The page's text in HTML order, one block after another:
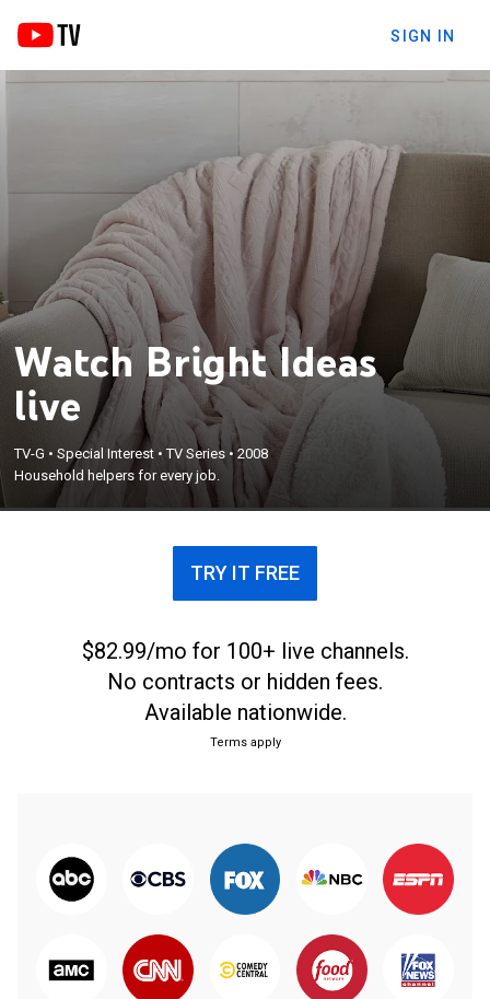
SIGN IN
Watch Bright Ideas
live
TV-G •Special Interest •TV Series •2008
Household helpers for every job.
TRY IT FREE
$82.99/mo for 100+ live channels.
No contracts or hidden fees.
Available nationwide.
Terms apply